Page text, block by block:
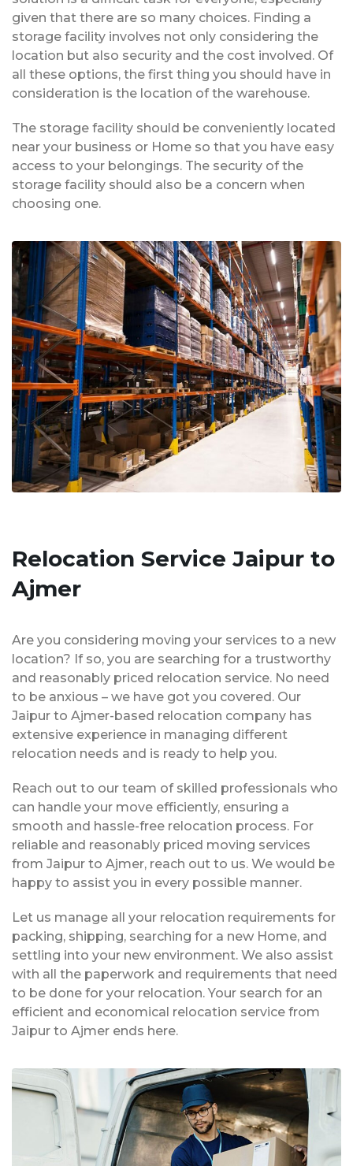
given that there are so many choices. Finding a
storage facility involves not only considering the
location but also security and the cost involved. Of
all these options, the first thing you should have in
consideration is the location of the warehouse.
The storage facility should be conveniently located
near your business or Home so that you have easy
access to your belongings. The security of the
storage facility should also be a concern when
choosing one.
Relocation Service Jaipur to
Ajmer
Are you considering moving your services to a new
location? If so, you are searching for a trustworthy
and reasonably priced relocation service. No need
to be anxious – we have got you covered. Our
Jaipur to Ajmer-based relocation company has
extensive experience in managing different
relocation needs and is ready to help you.
Reach out to our team of skilled professionals who
can handle your move efficiently, ensuring a
smooth and hassle-free relocation process. For
reliable and reasonably priced moving services
from Jaipur to Ajmer, reach out to us. We would be
happy to assist you in every possible manner.
Let us manage all your relocation requirements for
packing, shipping, searching for a new Home, and
settling into your new environment. We also assist
with all the paperwork and requirements that need
to be done for your relocation. Your search for an
efficient and economical relocation service from
Jaipur to Ajmer ends here.